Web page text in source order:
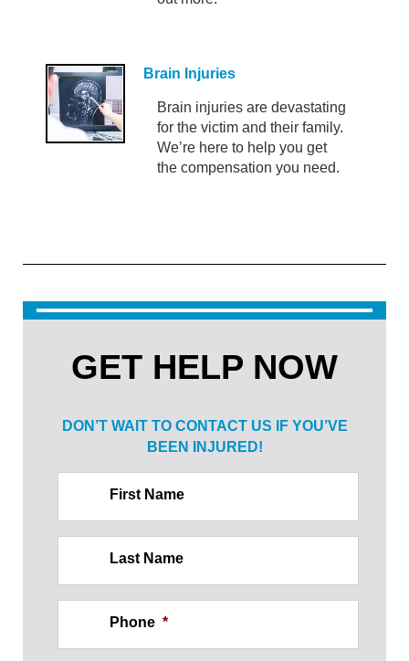
Brain Injuries
Brain injuries are devastating
for the victim and their family.
We’re here to help you get
the compensation you need.
GET HELP NOW
DON’T WAIT TO CONTACT US IFYOU’VE
BEEN INJURED!
First Name
Last Name
Phone *